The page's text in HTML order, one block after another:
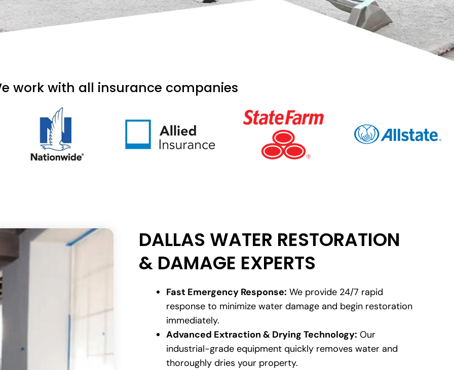
work with all insurance companies
DALLAS WATER RESTORATION
& DAMAGE EXPERTS
Fast Emergency Response: We provide 24/7 rapid
response to minimize water damage and begin restoration
immediately.
Advanced Extraction & Drying Technology: Our
industrial-grade equipment quickly removes water and
thoroughly dries your property.